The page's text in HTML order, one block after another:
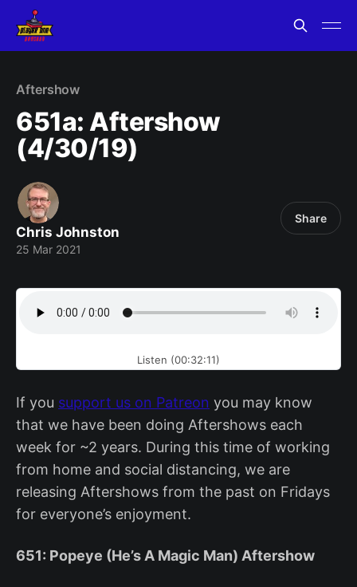
Aftershow
651a: Aftershow
(4/30/19)
Chris Johnston
25 Mar 2021
Share
Listen (00:32:11)
If you support us on Patreon you may know
that we have been doing Aftershows each
week for ~2 years. During this time of working
from home and social distancing, we are
releasing Aftershows from the past on Fridays
for everyone’s enjoyment.
651: Popeye (He’s A Magic Man) Aftershow